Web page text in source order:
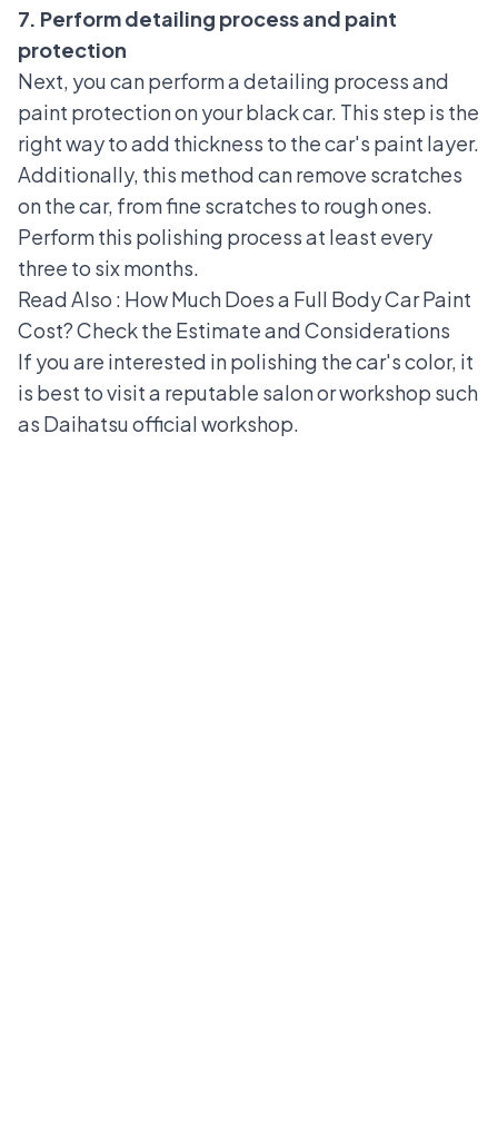
7. Perform detailing process and paint
protection
Next, you can perform a detailing process and
paint protection on your black car. This step is the
right way to add thickness to the car's paint layer.
Additionally, this method can remove scratches
on the car, from fine scratches to rough ones.
Perform this polishing process at least every
three to six months.
Read Also : How Much Does a Full Body Car Paint
Cost? Check the Estimate and Considerations
If you are interested in polishing the car's color, it
is best to visit a reputable salon or workshop such
as Daihatsu official workshop.